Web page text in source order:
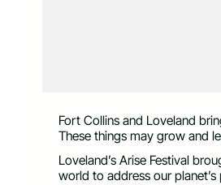
Fort Collins and Loveland
These things may grow and
Loveland’s Arise Festival
world to address our planet’s